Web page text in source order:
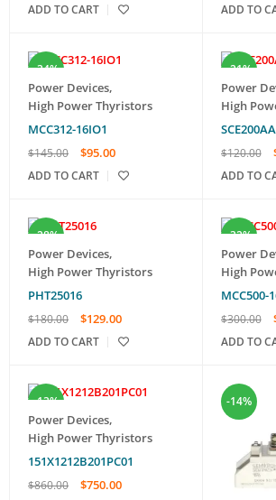
ADD TO CART ADD TO
-34%
Power Devices,
High Power Thyristors
MCC312-16IO1
$145.00 $95.00
ADD TO CART
-21%
Power
High
$120.00
ADD TO
-28%
Power Devices,
High Power Thyristors
PHT25016
$180.00 $129.00
ADD TO CART
-32%
Power
High
MCC500-
$300.00
ADD TO
-13%
Power Devices,
High Power Thyristors
151X1212B201PC01
$860.00 $750.00
-14%